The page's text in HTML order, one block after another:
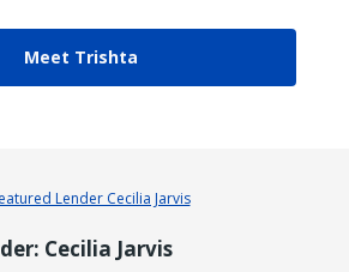
Meet Trishta
Cecilia Jarvis